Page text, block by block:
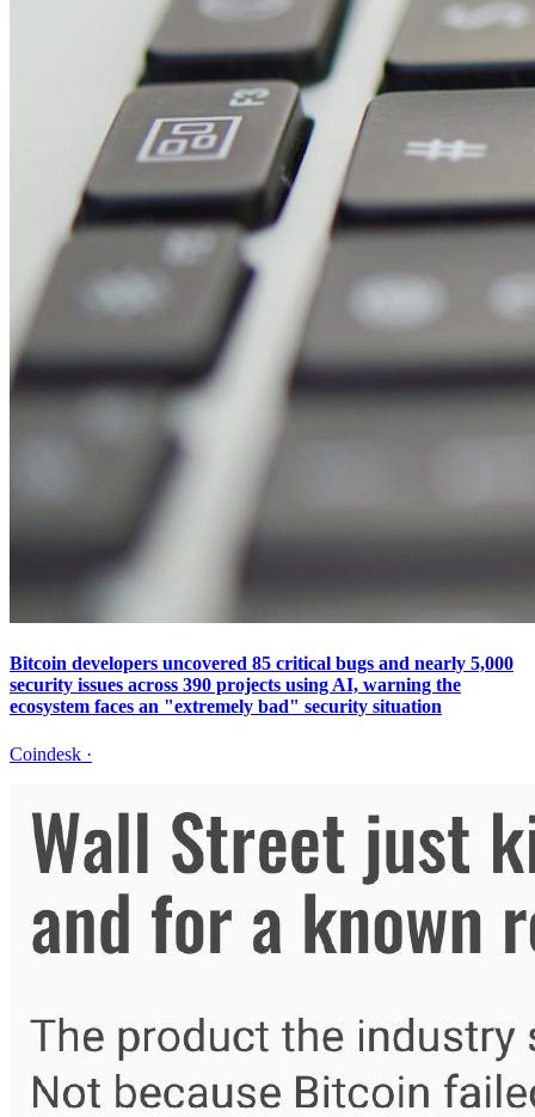
Bitcoin developers uncovered 85 critical bugs and nearly 5,000
security issues across 390 projects using AI, warning the
ecosystem faces an "extremely bad" security situation
Coindesk ·